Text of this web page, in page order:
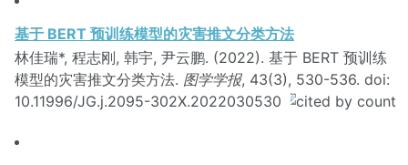
基于 BERT 预训练模型的灾害推文分类方法
林佳瑞*, 程志刚, 韩宇, 尹云鹏. (2022). 基于 BERT 预训练
模型的灾害推文分类方法. 图学学报, 43(3), 530-536. doi:
10.11996/JG.j.2095-302X.2022030530